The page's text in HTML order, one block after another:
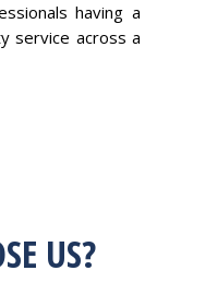
having a
service across a
US?